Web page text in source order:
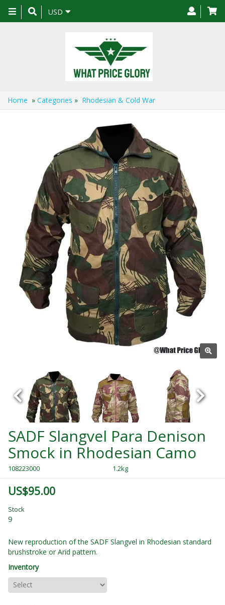
Toggle
navigation
USD
Home » Categories » Rhodesian & Cold War
SADF Slangvel Para Denison
Smock in Rhodesian Camo
108223000 1.2kg
US$95.00
Stock
9
New reproduction of the SADF Slangvel in Rhodesian standard
brushstroke or Arid pattern.
Inventory